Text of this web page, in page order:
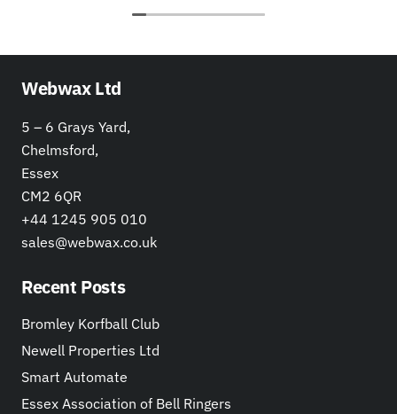
Webwax Ltd
5 – 6 Grays Yard,
Chelmsford,
Essex
CM2 6QR
+44 1245 905 010
sales@webwax.co.uk
Recent Posts
Bromley Korfball Club
Newell Properties Ltd
Smart Automate
Essex Association of Bell Ringers